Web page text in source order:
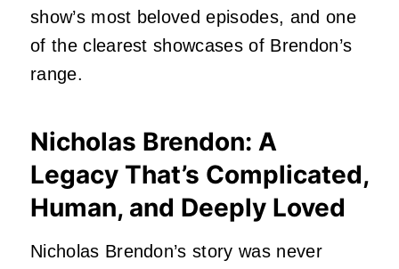
show’s most beloved episodes, and one
of the clearest showcases of Brendon’s
range.
Nicholas Brendon: A
Legacy That’s Complicated,
Human, and Deeply Loved
Nicholas Brendon’s story was never